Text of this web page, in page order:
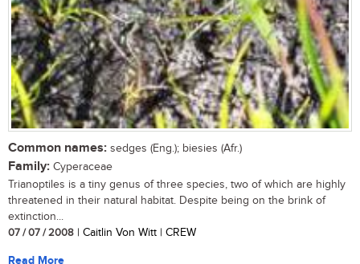
Common names: sedges (Eng.); biesies (Afr.)
Family: Cyperaceae
Trianoptiles is a tiny genus of three species, two of which are highly
threatened in their natural habitat. Despite being on the brink of
extinction...
07 / 07 / 2008 | Caitlin Von Witt | CREW
Read More